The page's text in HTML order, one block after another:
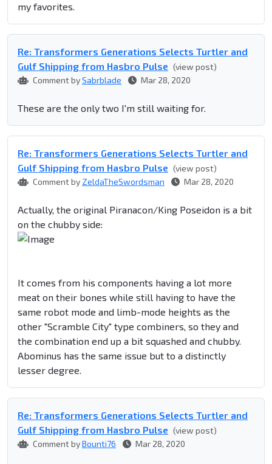
my favorites.
Re: Transformers Generations Selects Turtler and
Gulf Shipping from Hasbro Pulse (view post)
Comment bySabrblade Mar 28, 2020
These are the only two I'm still waiting for.
Re: Transformers Generations Selects Turtler and
Gulf Shipping from Hasbro Pulse (view post)
Comment by ZeldaTheSwordsman Mar 28, 2020
Actually, the original Piranacon/King Poseidon is a bit
on the chubby side:
It comes from his components having a lot more
meat on their bones while still having to have the
same robot mode and limb-mode heights as the
other "Scramble City" type combiners, so they and
the combination end up a bit squashed and chubby.
Abominus has the same issue but to a distinctly
lesser degree.
Re: Transformers Generations Selects Turtler and
Gulf Shipping from Hasbro Pulse (view post)
Comment byBounti76 Mar 28, 2020